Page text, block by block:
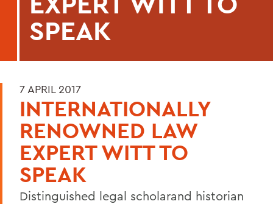
SPEAK
7 APRIL 2017
INTERNATIONALLY
RENOWNED LAW
EXPERT WITT TO
SPEAK
Distinguished legal scholarand historian